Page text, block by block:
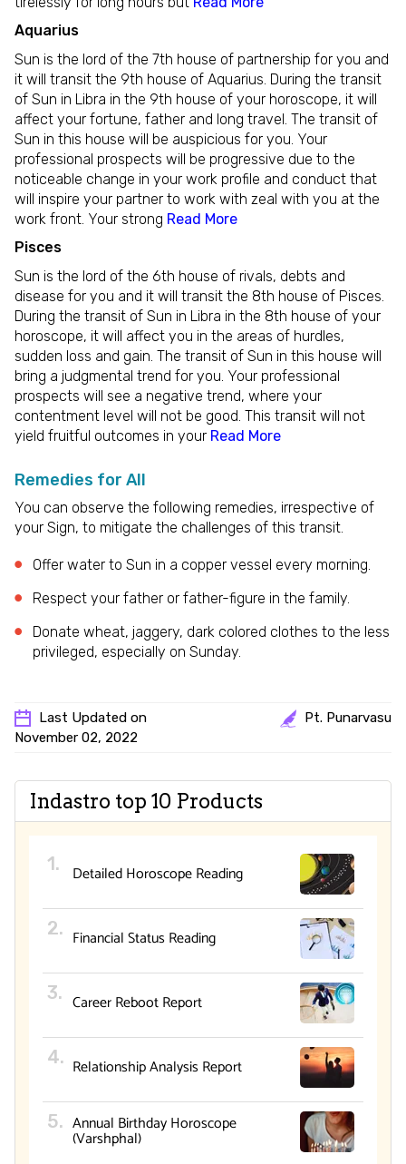
Aquarius
Sun is the lord of the 7th house of partnership for you and
it will transit the 9th house of Aquarius. During the transit
of Sun in Libra in the 9th house of your horoscope, it will
affect your fortune, father and long travel. The transit of
Sun in this house will be auspicious for you. Your
professional prospects will be progressive due to the
noticeable change in your work profile and conduct that
will inspire your partner to work with zeal with you at the
work front. Your strong Read More
Pisces
Sun is the lord of the 6th house of rivals, debts and
disease for you and it will transit the 8th house of Pisces.
During the transit of Sun in Libra in the 8th house of your
horoscope, it will affect you in the areas of hurdles,
sudden loss and gain. The transit of Sun in this house will
bring a judgmental trend for you. Your professional
prospects will see a negative trend, where your
contentment level will not be good. This transit will not
yield fruitful outcomes in your Read More
Remedies for All
You can observe the following remedies, irrespective of
your Sign, to mitigate the challenges of this transit.
Offer water to Sun in a copper vessel every morning.
Respect your father or father-figure in the family.
Donate wheat, jaggery, dark colored clothes to the less
privileged, especially on Sunday.
Last Updated on
November 02, 2022
Pt. Punarvasu
Indastro top 10 Products
Detailed Horoscope Reading
Financial Status Reading
Career Reboot Report
Relationship Analysis Report
Annual Birthday Horoscope
(Varshphal)